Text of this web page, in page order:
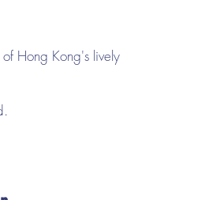
Hong Kong's lively